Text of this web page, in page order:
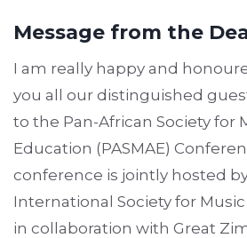
Message from the
I am really happy and
you all our distinguished
to the Pan-African Society for
Education (PASMAE)
conference is jointly hosted
International Society for Music
in collaboration with Great